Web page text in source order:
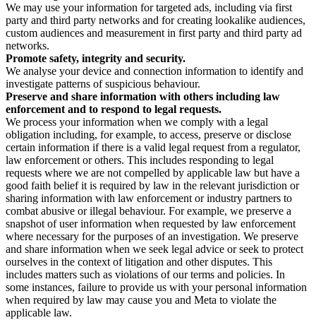
We may use your information for targeted ads, including via first
party and third party networks and for creating lookalike audiences,
custom audiences and measurement in first party and third party ad
networks.
Promote safety, integrity and security.
We analyse your device and connection information to identify and
investigate patterns of suspicious behaviour.
Preserve and share information with others including law
enforcement and to respond to legal requests.
We process your information when we comply with a legal
obligation including, for example, to access, preserve or disclose
certain information if there is a valid legal request from a regulator,
law enforcement or others. This includes responding to legal
requests where we are not compelled by applicable law but have a
good faith belief it is required by law in the relevant jurisdiction or
sharing information with law enforcement or industry partners to
combat abusive or illegal behaviour. For example, we preserve a
snapshot of user information when requested by law enforcement
where necessary for the purposes of an investigation. We preserve
and share information when we seek legal advice or seek to protect
ourselves in the context of litigation and other disputes. This
includes matters such as violations of our terms and policies. In
some instances, failure to provide us with your personal information
when required by law may cause you and Meta to violate the
applicable law.